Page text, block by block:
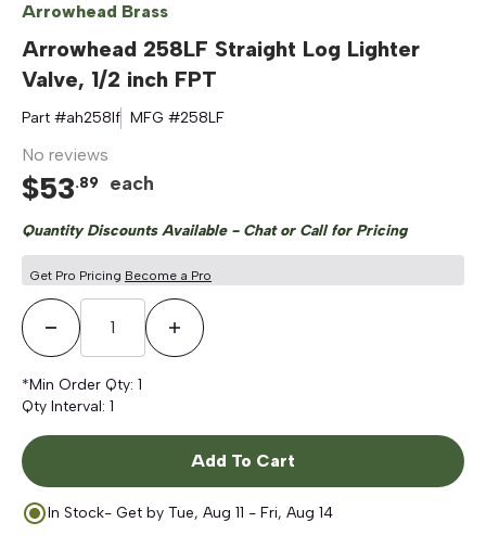
Arrowhead Brass
Arrowhead 258LF Straight Log Lighter
Valve, 1/2 inch FPT
Part #ah258lf MFG #258LF
No reviews
$53.89 each
Quantity Discounts Available - Chat or Call for Pricing
Get Pro Pricing Become a Pro
Decrease QuantityIncrease Quantity
*Min Order Qty: 1
Qty Interval: 1
Add To Cart
In Stock- Get by Tue, Aug 11 - Fri, Aug 14